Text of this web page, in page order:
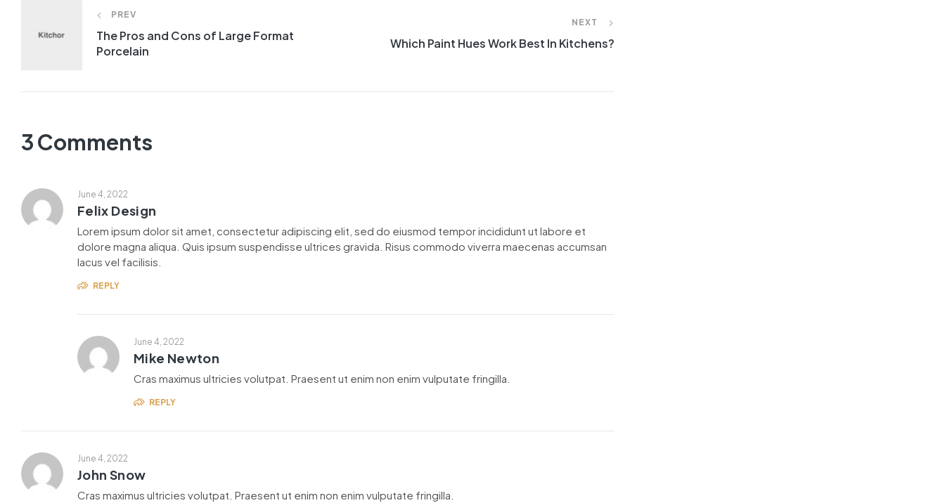
navigation
PREV
The Pros and Cons of Large Format
Porcelain
NEXT
Which Paint Hues Work Best In Kitchens?
3 Comments
June 4, 2022
Felix Design
Lorem ipsum dolor sit amet, consectetur adipiscing elit, sed do eiusmod tempor incididunt ut labore et
dolore magna aliqua. Quis ipsum suspendisse ultrices gravida. Risus commodo viverra maecenas accumsan
lacus vel facilisis.
REPLY
June 4, 2022
Mike Newton
Cras maximus ultricies volutpat. Praesent ut enim non enim vulputate fringilla.
REPLY
June 4, 2022
John Snow
Cras maximus ultricies volutpat. Praesent ut enim non enim vulputate fringilla.